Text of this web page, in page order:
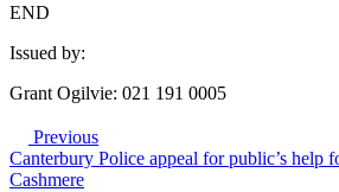
END
Issued by:
Grant Ogilvie: 021 191 0005
Previous
Canterbury Police appeal for public’s help
Cashmere